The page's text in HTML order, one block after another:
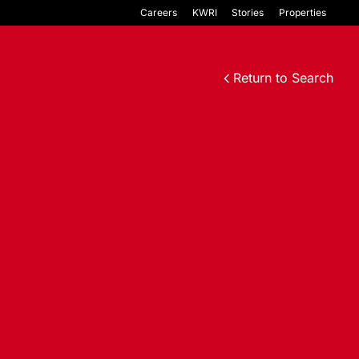
Careers KWRI Stories Properties
Return to Search